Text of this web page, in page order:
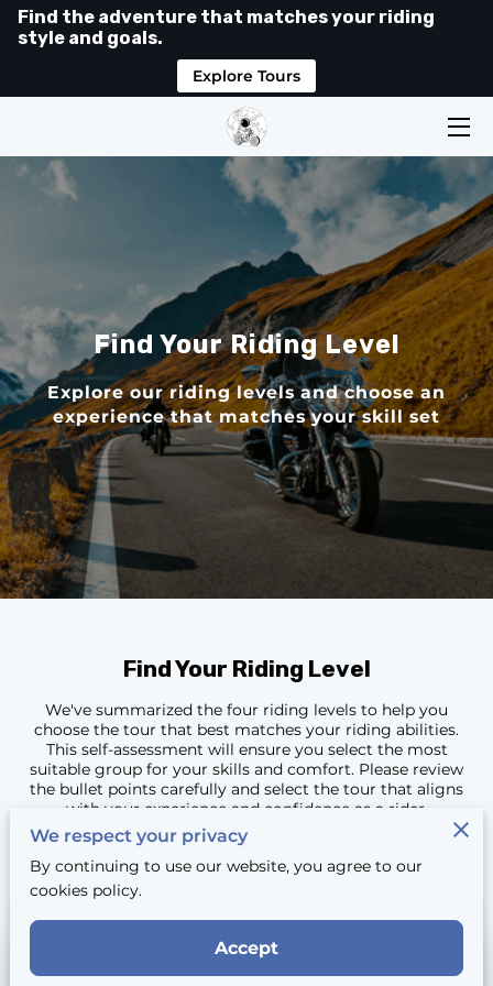
Find the adventure that matches your riding
style and goals.
Explore Tours
LEVELS
MEDIA
RIDER HUB
GOOGLE REVIEWS
CONTACT
Find Your Riding Level
Explore our riding levels and choose an
experience that matches your skill set
Find Your Riding Level
We've summarized the four riding levels to help you
choose the tour that best matches your riding abilities.
This self-assessment will ensure you select the most
suitable group for your skills and comfort. Please review
the bullet points carefully and select the tour that aligns
with your experience and confidence as a rider.
Beginner
We respect your privacy
By continuing to use our website, you agree to our
cookies policy.
Accept